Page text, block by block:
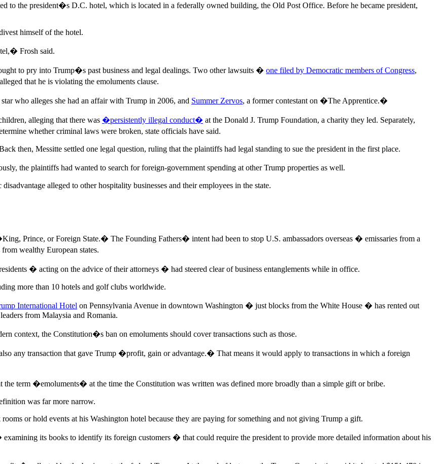
to the president�s D.C. hotel, which is located in a federally owned building, the Old Post Office. Before he became president,
himself of the hotel.
Frosh said.
to pry into Trump�s past business and legal dealings. Two other lawsuits � one filed by Democratic members of Congress,
that he is violating the emoluments clause.
who alleges she had an affair with Trump in 2006, and Summer Zervos, a former contestant on �The Apprentice.�
alleging that there was �persistently illegal conduct� at the Donald J. Trump Foundation, a charity they led. Separately,
whether criminal laws were broken, state officials have said.
then, Messitte settled one legal question, ruling that the plaintiffs had legal standing to sue the president in the first place.
the plaintiffs had wanted to search for foreign-government spending at other Trump properties as well.
alleged to other hospitality businesses and their employees in the state.
Prince, or Foreign State.� The Founding Fathers� intent had been to stop U.S. ambassadors overseas � emissaries from a
wealthy European states.
� acting on the advice of their attorneys � had steered clear of business entanglements while in office.
more than 10 hotels and golf clubs worldwide.
International Hotel on Pennsylvania Avenue in downtown Washington � just blocks from the White House � has rented out
from Malaysia and Romania.
context, the Constitution�s ban on emoluments should cover transactions such as those.
any transaction that gave Trump �profit, gain or advantage.� That means it would apply to transactions in which a foreign
the term �emoluments� at the time the Constitution was written was defined more broadly than a simple gift or bribe.
was far more narrow.
or hold events at his Washington hotel because they are paying for something and not giving Trump a gift.
its books to identify its foreign customers � that could require the president to provide more detailed information about his